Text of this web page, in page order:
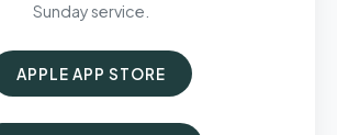
Sunday service.
APPLE APP STORE